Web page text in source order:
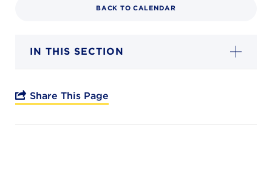
BACK TO CALENDAR
IN THIS SECTION
Share This Page